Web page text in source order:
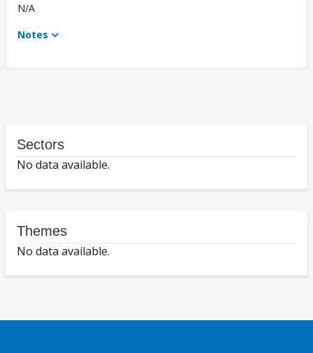
N/A
Notes
Sectors
No data available.
Themes
No data available.